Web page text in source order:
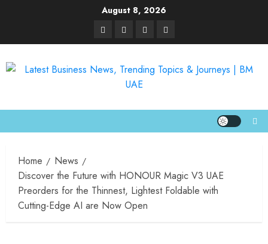
August 8, 2026
Home
News
Discover the Future with HONOUR Magic V3 UAE
Preorders for the Thinnest, Lightest Foldable with
Cutting-Edge AI are Now Open